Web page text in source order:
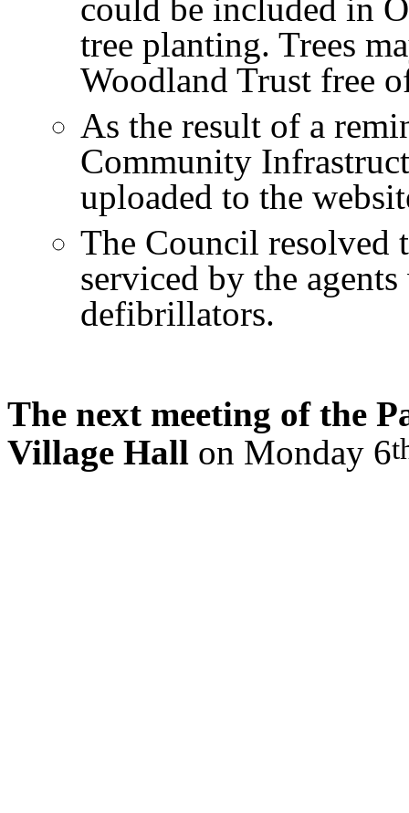
could be included in
tree planting. Trees
Woodland Trust free
As the result of a
Community
uploaded to the
The Council resolved
serviced by the
defibrillators.
The next meeting of the
Village Hall on Monday 6